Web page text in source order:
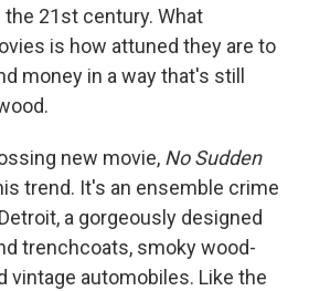
21st century. What
is how attuned they are to
money in a way that's still
new movie, No Sudden
trend. It's an ensemble crime
a gorgeously designed
trenchcoats, smoky wood-
vintage automobiles. Like the